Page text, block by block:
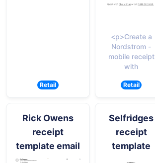
Retail
<p>Create a
Nordstrom -
mobile receipt
with
Retail
Rick Owens
receipt
template email
Selfridges
receipt
template